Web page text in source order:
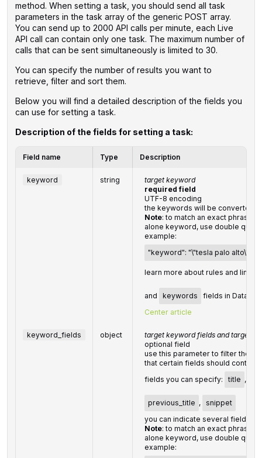
method. When setting a task, you should send all task
parameters in the task array of the generic POST array.
You can send up to 2000 API calls per minute, each Live
API call can contain only one task. The maximum number of
calls that can be sent simultaneously is limited to 30.
You can specify the number of results you want to
retrieve, filter and sort them.
Below you will find a detailed description of the fields you
can use for setting a task.
Description of the fields for setting a task:
Field name Type Description
keyword string
target keyword
required field
UTF-8 encoding
the keywords will be converted
Note: to match an exact phrase
alone keyword, use double
example:
"keyword": "\"tesla palo alto\""
learn more about rules and
and keywords
fields in
Center article
keyword_fields object
target keyword fields and target
optional field
use this parameter to filter the
that certain fields should contain;
fields you can specify:
title ,
previous_title , snippet
you can indicate several fields;
Note: to match an exact phrase
alone keyword, use double
example: